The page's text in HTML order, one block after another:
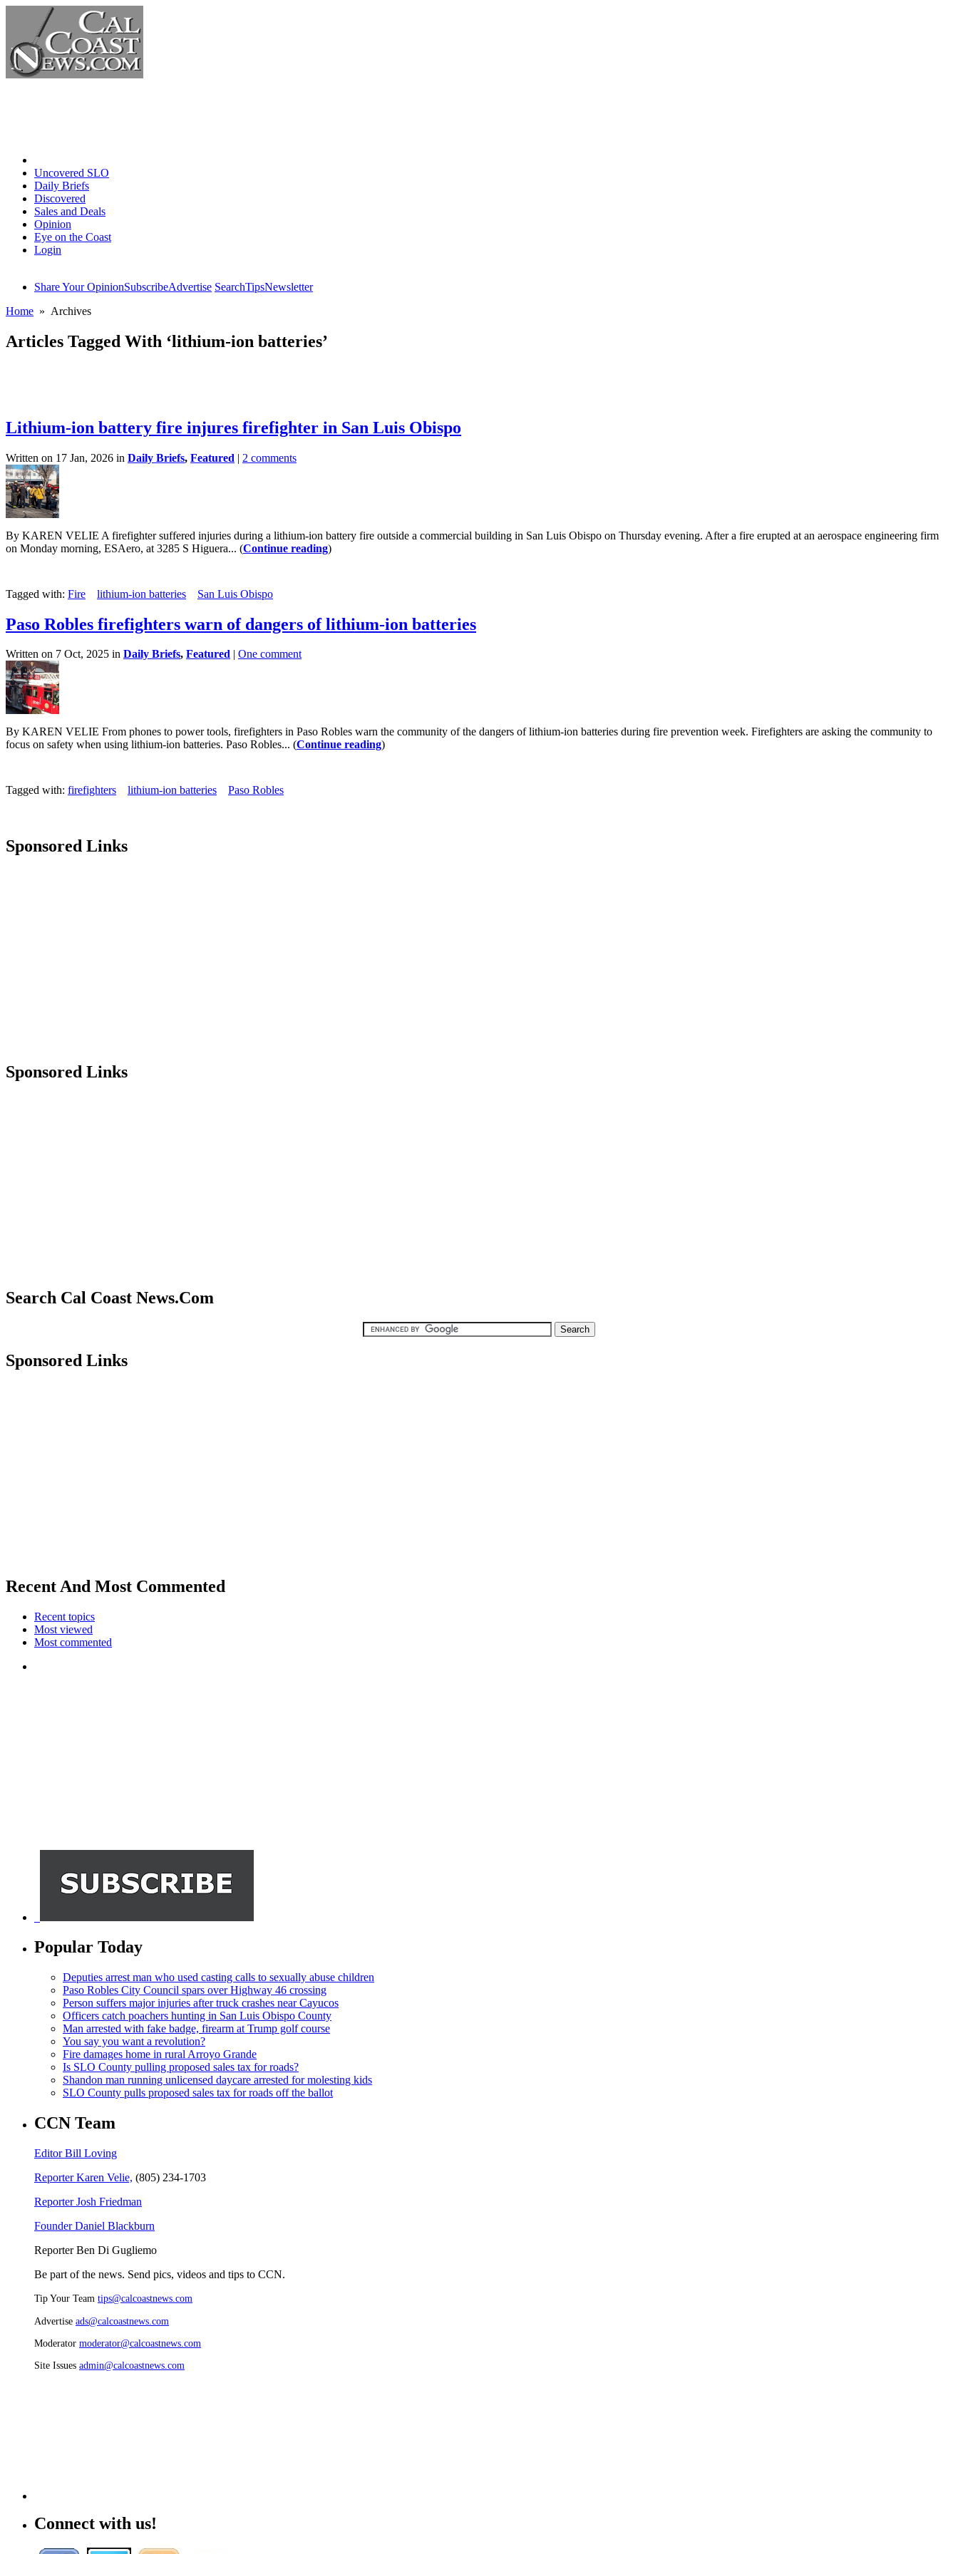
Uncovered SLO
Daily Briefs
Discovered
Sales and Deals
Opinion
Eye on the Coast
Login
Share Your OpinionSubscribeAdvertise SearchTipsNewsletter
Home » Archives
Articles Tagged With ‘lithium-ion batteries’
Lithium-ion battery fire injures firefighter in San Luis Obispo
Written on 17 Jan, 2026 in Daily Briefs, Featured | 2 comments
By KAREN VELIE A firefighter suffered injuries during a lithium-ion battery fire outside a commercial building in San Luis Obispo on Thursday evening. After a fire erupted at an aerospace engineering firm
on Monday morning, ESAero, at 3285 S Higuera... (Continue reading)
Tagged with: Fire lithium-ion batteries San Luis Obispo
Paso Robles firefighters warn of dangers of lithium-ion batteries
Written on 7 Oct, 2025 in Daily Briefs, Featured | One comment
By KAREN VELIE From phones to power tools, firefighters in Paso Robles warn the community of the dangers of lithium-ion batteries during fire prevention week. Firefighters are asking the community to
focus on safety when using lithium-ion batteries. Paso Robles... (Continue reading)
Tagged with: firefighters lithium-ion batteries Paso Robles
Sponsored Links
Sponsored Links
Search Cal Coast News.Com
Sponsored Links
Recent And Most Commented
Recent topics
Most viewed
Most commented
Popular Today
Deputies arrest man who used casting calls to sexually abuse children
Paso Robles City Council spars over Highway 46 crossing
Person suffers major injuries after truck crashes near Cayucos
Officers catch poachers hunting in San Luis Obispo County
Man arrested with fake badge, firearm at Trump golf course
You say you want a revolution?
Fire damages home in rural Arroyo Grande
Is SLO County pulling proposed sales tax for roads?
Shandon man running unlicensed daycare arrested for molesting kids
SLO County pulls proposed sales tax for roads off the ballot
CCN Team
Editor Bill Loving
Reporter Karen Velie, (805) 234-1703
Reporter Josh Friedman
Founder Daniel Blackburn
Reporter Ben Di Gugliemo
Be part of the news. Send pics, videos and tips to CCN.
Tip Your Team tips@calcoastnews.com
Advertise ads@calcoastnews.com
Moderator moderator@calcoastnews.com
Site Issues admin@calcoastnews.com
Connect with us!